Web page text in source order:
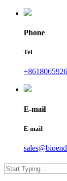
Phone
Tel
E-mail
E-mail